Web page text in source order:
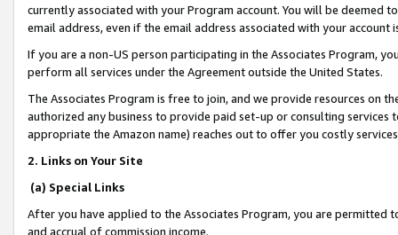
currently associated with your Program account. You will be deemed
email address, even if the email address associated with your account
If you are a non-US person participating in the Associates Program,
perform all services under the Agreement outside the United States.
The Associates Program is free to join, and we provide resources on
authorized any business to provide paid set-up or consulting
appropriate the Amazon name) reaches out to offer you costly
2. Links on Your Site
(a) Special Links
After you have applied to the Associates Program, you are permitted
and accrual of commission income.